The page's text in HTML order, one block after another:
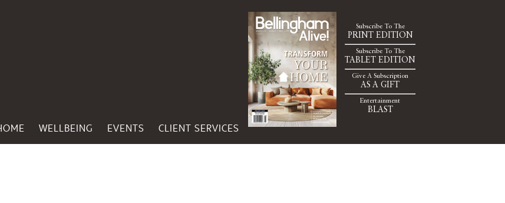
WELLBEING EVENTS CLIENT SERVICES
Subscribe To The
PRINT EDITION
Subscribe To The
TABLET EDITION
Give A Subscription
AS A GIFT
Entertainment
BLAST